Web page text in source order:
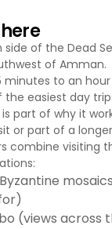
side of the Dead
of Amman.
minutes to an
the easiest day
part of why it
or part of a
combine visiting
(views across